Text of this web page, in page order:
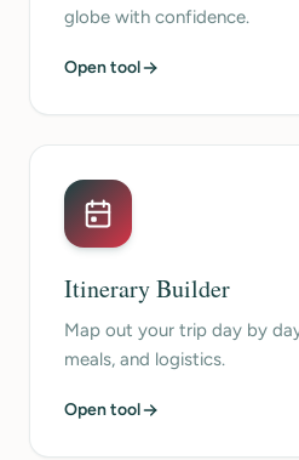
globe with confidence.
Open tool
Itinerary Builder
Map out your trip day by
meals, and logistics.
Open tool